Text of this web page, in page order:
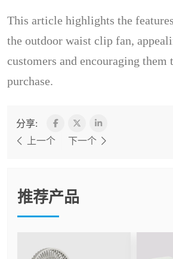
This article highlights the
the outdoor waist clip fan,
customers and encouraging them
purchase.
分享:
上一个
下一个
推荐产品